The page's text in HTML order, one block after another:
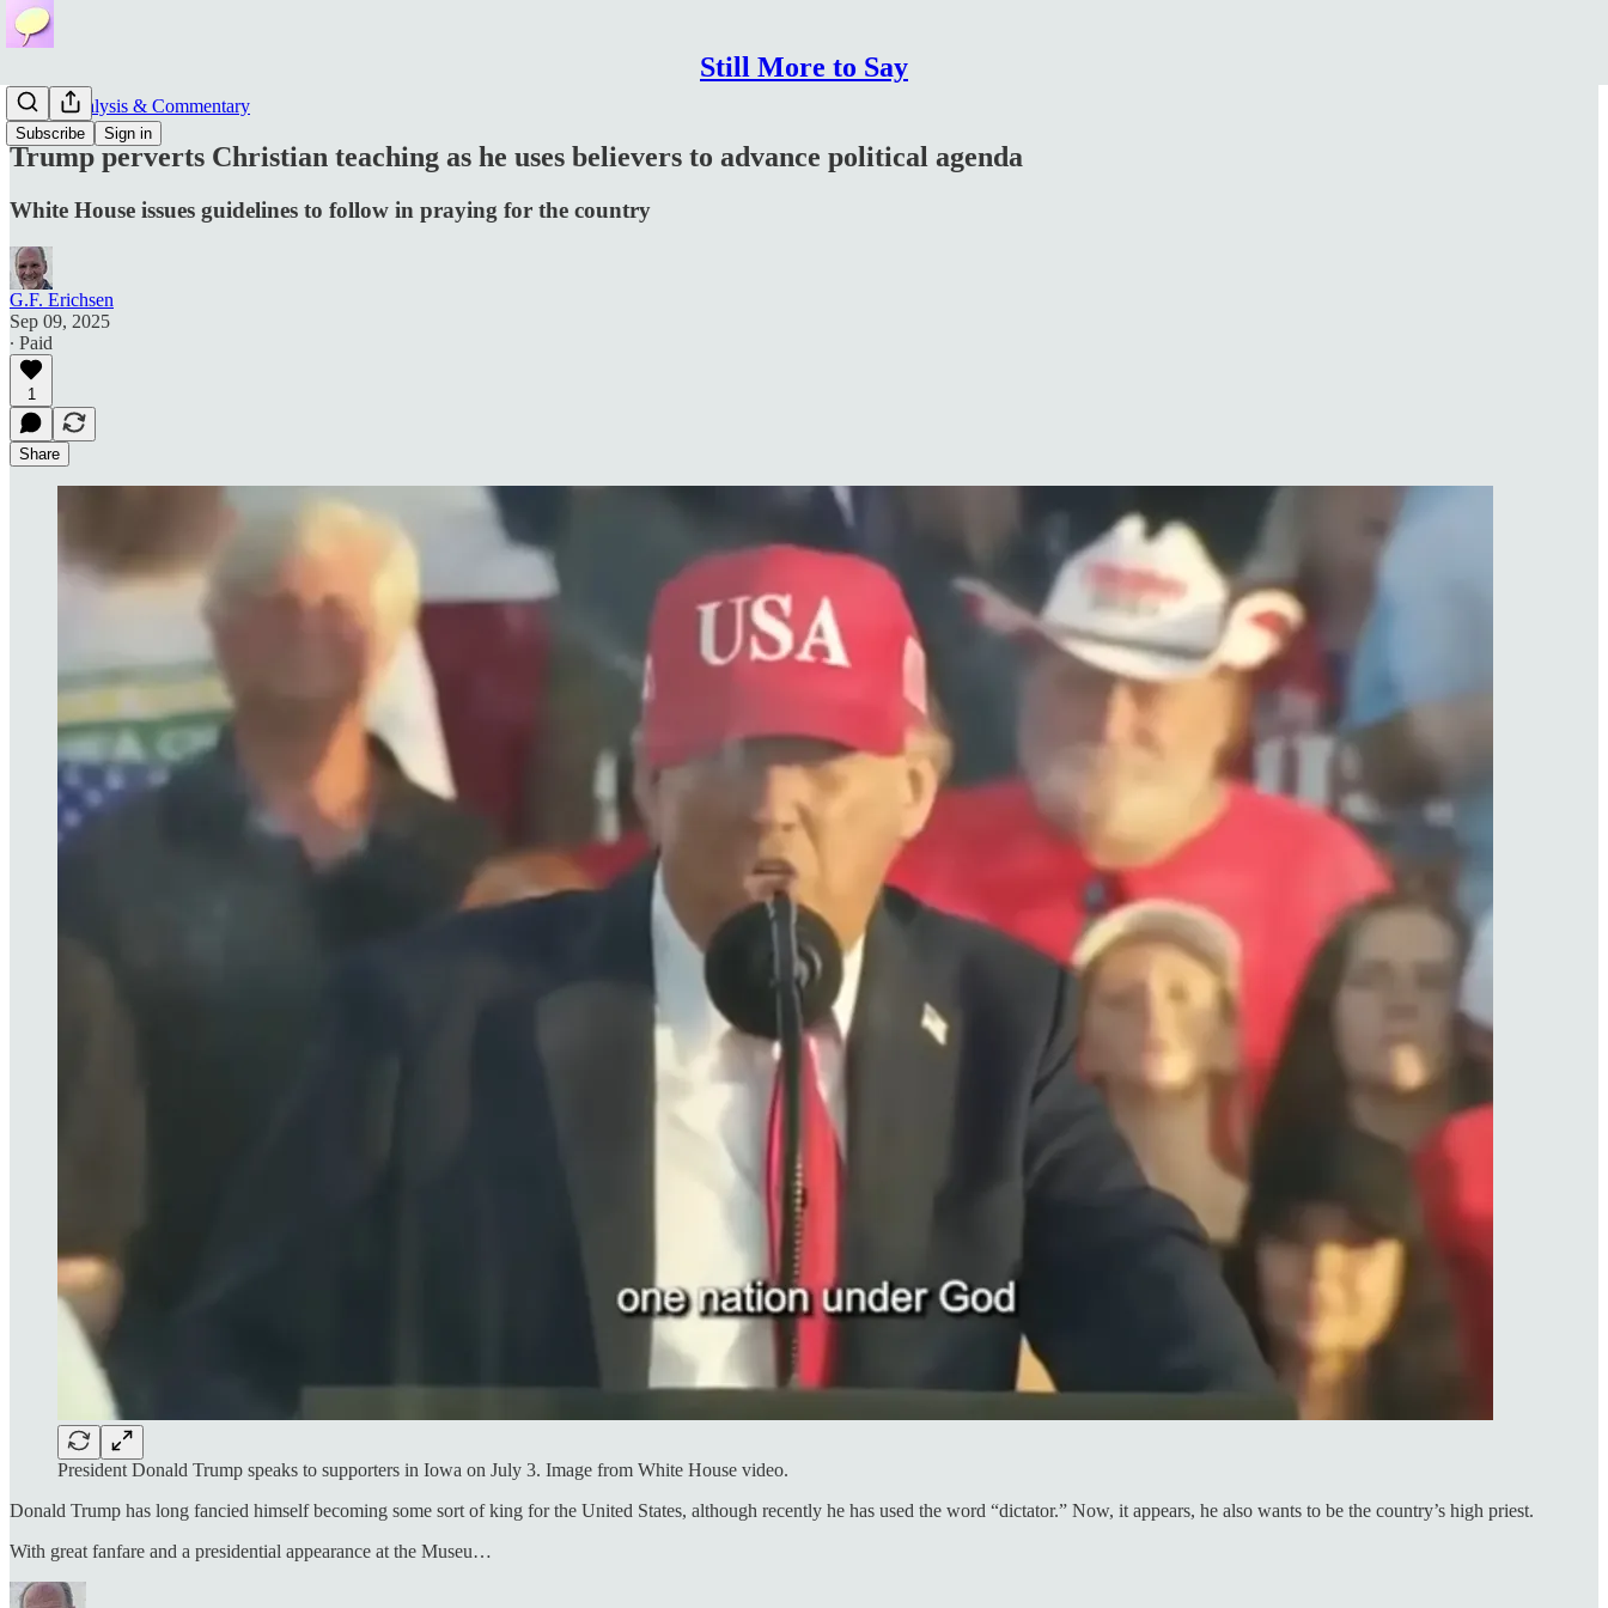
Still More to Say
Subscribe Sign in
News, Analysis & Commentary
Trump perverts Christian teaching as he uses believers to advance political agenda
White House issues guidelines to follow in praying for the country
G.F. Erichsen
Sep 09, 2025
∙ Paid
1
Share
President Donald Trump speaks to supporters in Iowa on July 3. Image from White House video.
Donald Trump has long fancied himself becoming some sort of king for the United States, although recently he has used the word “dictator.” Now, it appears, he also wants to be the country’s high priest.
With great fanfare and a presidential appearance at the Museu…